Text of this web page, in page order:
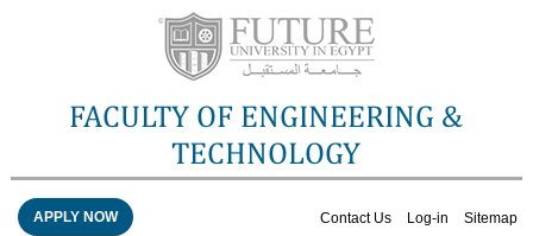
FACULTY OF ENGINEERING &
TECHNOLOGY
Contact Us Log-in Sitemap
APPLY NOW